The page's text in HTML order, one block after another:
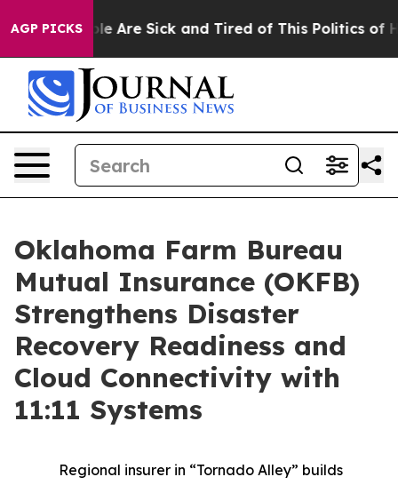
AGP PICKS
“People Are Sick and Tired of This Politics of
Oklahoma Farm Bureau
Mutual Insurance (OKFB)
Strengthens Disaster
Recovery Readiness and
Cloud Connectivity with
11:11 Systems
Regional insurer in “Tornado Alley” builds